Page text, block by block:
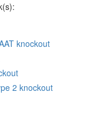
knockout
2 knockout